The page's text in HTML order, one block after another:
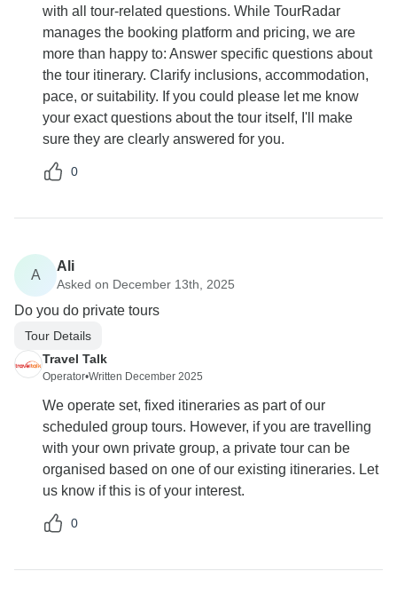
with all tour-related questions. While TourRadar
manages the booking platform and pricing, we are
more than happy to: Answer specific questions about
the tour itinerary. Clarify inclusions, accommodation,
pace, or suitability. If you could please let me know
your exact questions about the tour itself, I'll make
sure they are clearly answered for you.
0
A
Ali
Asked on December 13th, 2025
Do you do private tours
Tour Details
Travel Talk
Operator•Written December 2025
We operate set, fixed itineraries as part of our
scheduled group tours. However, if you are travelling
with your own private group, a private tour can be
organised based on one of our existing itineraries. Let
us know if this is of your interest.
0